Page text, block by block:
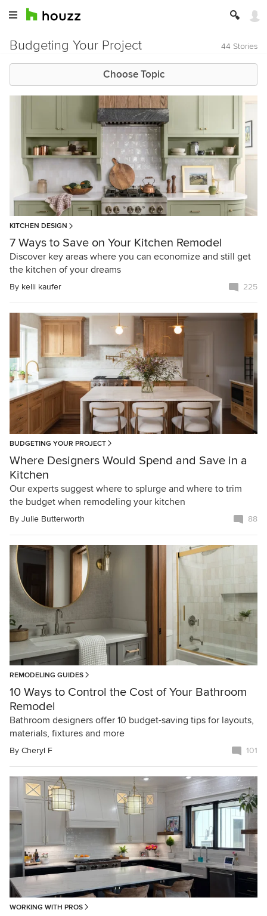
Budgeting Your Project 44 Stories
Choose Topic
KITCHEN DESIGN
7 Ways to Save on Your Kitchen Remodel
Discover key areas where you can economize and still get
the kitchen of your dreams
By kelli kaufer 225
BUDGETING YOUR PROJECT
Where Designers Would Spend and Save in a
Kitchen
Our experts suggest where to splurge and where to trim
the budget when remodeling your kitchen
By Julie Butterworth 88
REMODELING GUIDES
10 Ways to Control the Cost of Your Bathroom
Remodel
Bathroom designers offer 10 budget-saving tips for layouts,
materials, fixtures and more
By Cheryl F 101
WORKING WITH PROS